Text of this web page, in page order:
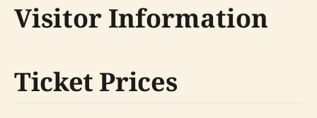
Visitor Information
Ticket Prices